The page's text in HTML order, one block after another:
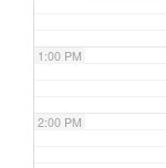
1:00 PM
2:00 PM